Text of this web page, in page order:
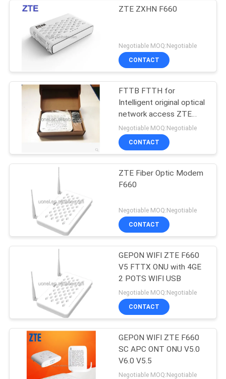
NEWS
CASES
REQUEST
QUOTE
SITEMAP
POLICY
Huawei SDH
875
Huawei DWDM
840
Huawei Access
Network
844
915
ZTE ZXHN F660
Negotiable MOQ:Negotiable
CONTACT
FTTB FTTH for
Intelligent original optical
network access ZTE
F1420 EPON
Negotiable MOQ:Negotiable
CONTACT
ZTE Fiber Optic Modem
F660
Negotiable MOQ:Negotiable
CONTACT
GEPON WIFI ZTE F660
V5 FTTX ONU with 4GE
2 POTS WIFI USB
Negotiable MOQ:Negotiable
CONTACT
GEPON WIFI ZTE F660
SC APC ONT ONU V5.0
V6.0 V5.5
Negotiable MOQ:Negotiable